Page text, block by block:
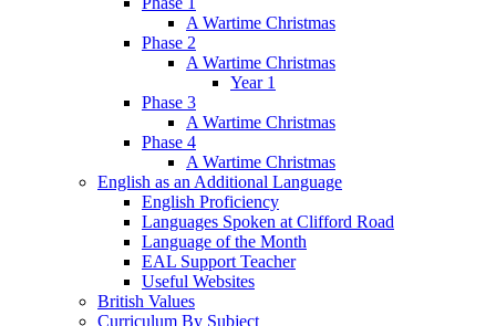
A Wartime Christmas
Phase 2
A Wartime Christmas
Year 1
Phase 3
A Wartime Christmas
Phase 4
A Wartime Christmas
English as an Additional Language
English Proficiency
Languages Spoken at Clifford Road
Language of the Month
EAL Support Teacher
Useful Websites
British Values
Curriculum By Subject